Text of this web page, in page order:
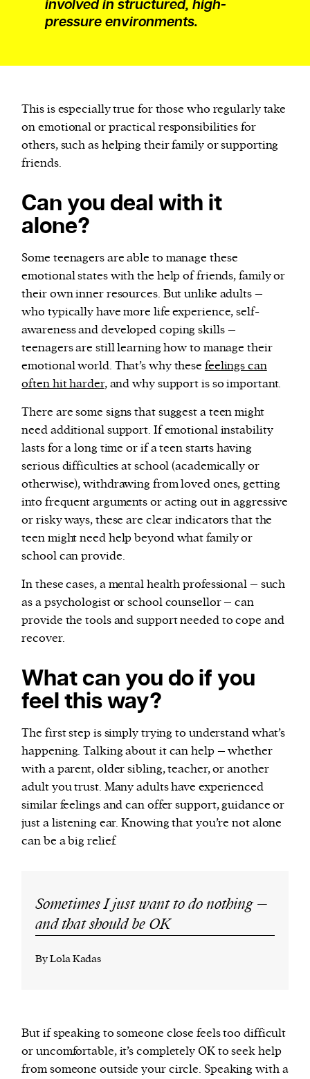
involved in structured, high-
pressure environments.
This is especially true for those who regularly take
on emotional or practical responsibilities for
others, such as helping their family or supporting
friends.
Can you deal with it
alone?
Some teenagers are able to manage these
emotional states with the help of friends, family or
their own inner resources. But unlike adults –
who typically have more life experience, self-
awareness and developed coping skills –
teenagers are still learning how to manage their
emotional world. That’s why these feelings can
often hit harder, and why support is so important.
There are some signs that suggest a teen might
need additional support. If emotional instability
lasts for a long time or if a teen starts having
serious difficulties at school (academically or
otherwise), withdrawing from loved ones, getting
into frequent arguments or acting out in aggressive
or risky ways, these are clear indicators that the
teen might need help beyond what family or
school can provide.
In these cases, a mental health professional – such
as a psychologist or school counsellor – can
provide the tools and support needed to cope and
recover.
What can you do if you
feel this way?
The first step is simply trying to understand what’s
happening. Talking about it can help – whether
with a parent, older sibling, teacher, or another
adult you trust. Many adults have experienced
similar feelings and can offer support, guidance or
just a listening ear. Knowing that you’re not alone
can be a big relief.
Sometimes I just want to do nothing –
and that should be OK
By Lola Kadas
But if speaking to someone close feels too difficult
or uncomfortable, it’s completely OK to seek help
from someone outside your circle. Speaking with a